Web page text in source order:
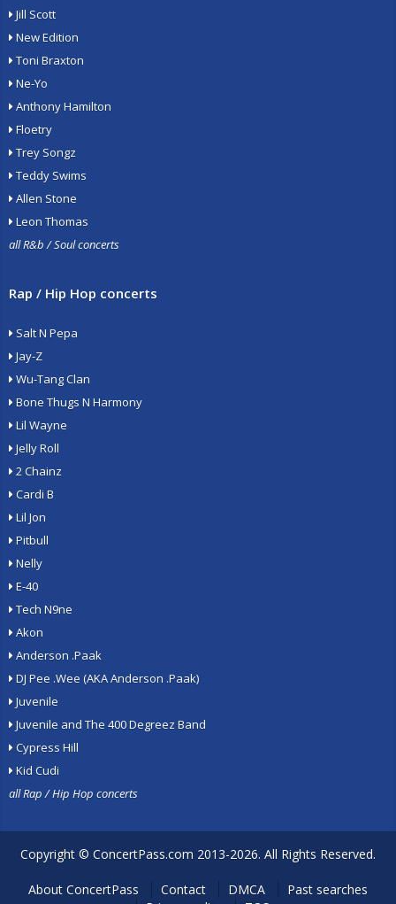
Jill Scott
New Edition
Toni Braxton
Ne-Yo
Anthony Hamilton
Floetry
Trey Songz
Teddy Swims
Allen Stone
Leon Thomas
all R&b / Soul concerts
Rap / Hip Hop concerts
Salt N Pepa
Jay-Z
Wu-Tang Clan
Bone Thugs N Harmony
Lil Wayne
Jelly Roll
2 Chainz
Cardi B
Lil Jon
Pitbull
Nelly
E-40
Tech N9ne
Akon
Anderson .Paak
DJ Pee .Wee (AKA Anderson .Paak)
Juvenile
Juvenile and The 400 Degreez Band
Cypress Hill
Kid Cudi
all Rap / Hip Hop concerts
Copyright © ConcertPass.com 2013-2026. All Rights Reserved.
About ConcertPass Contact DMCA
Past searches